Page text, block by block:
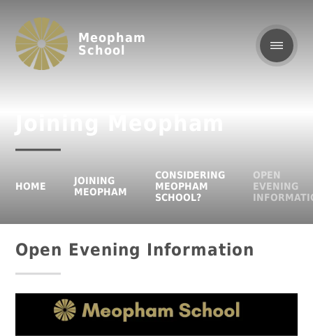
Meopham
School
HOME
JOINING
MEOPHAM
CONSIDERING
MEOPHAM
SCHOOL?
OPEN
EVENING
Open Evening Information